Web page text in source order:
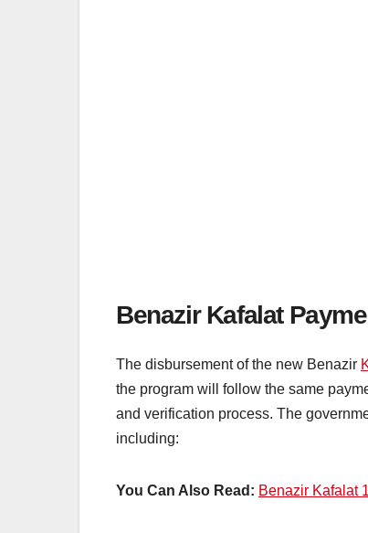
Benazir Kafalat
The disbursement of the new Benazir
the program will follow the same
and verification process. The
including:
You Can Also Read: Benazir Kafalat